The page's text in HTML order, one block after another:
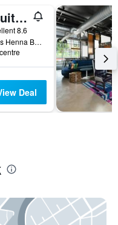
Home2 Suites by Hilton Austin Round Rock
8.6
1000 West Louis Henna Boulevard, Round Rock, TX, United States
Deal